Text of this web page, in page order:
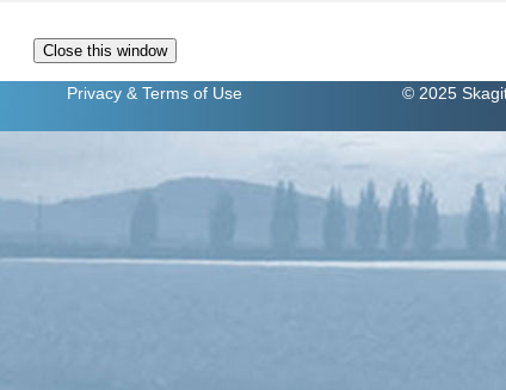
Privacy & Terms of Use © 2025